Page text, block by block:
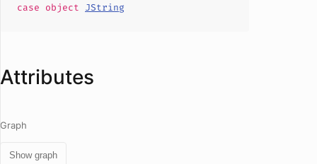
case object JString
Attributes
Graph
Show graph